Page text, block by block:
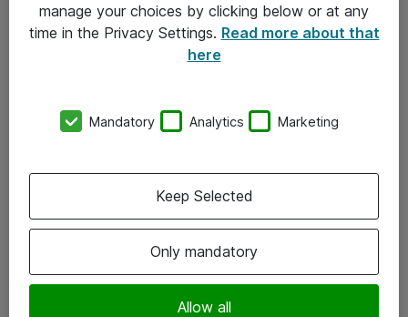
Om Atea
Vore forretningsområder
Om eShop
Salgs- og leveringsbetingelser
manage your choices by clicking below or at any
time in the Privacy Settings. Read more about that
here
Mandatory Analytics Marketing
Only mandatory
Allow all
Keep Selected